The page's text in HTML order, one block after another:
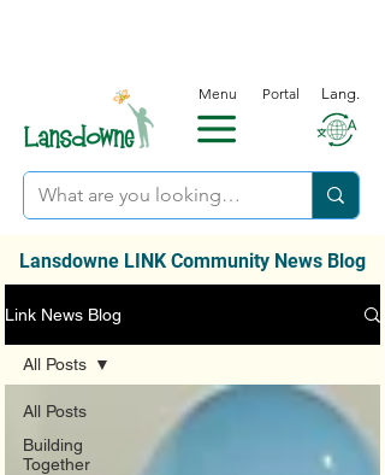
Menu Portal Lang.
Lansdowne LINK Community News Blog
Link News Blog
All Posts
Building
Together
All Posts